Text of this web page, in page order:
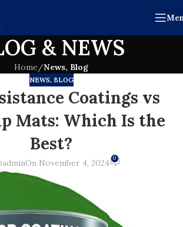
& NEWS
Home/News, Blog
NEWS, BLOG
Coatings vs
Mats: Which Is the
Best?
On November 4, 2024 0